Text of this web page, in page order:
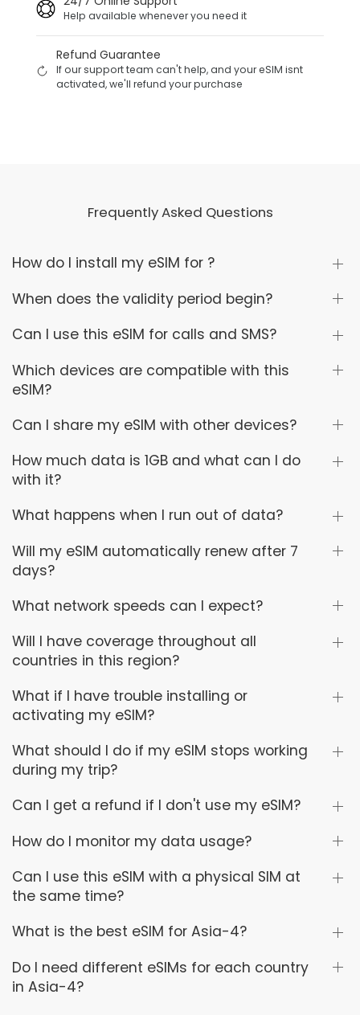
Help available whenever you need it
Refund Guarantee
If our support team can't help, and your eSIM isnt
activated, we'll refund your purchase
Frequently Asked Questions
How do I install my eSIM for ?
When does the validity period begin?
Can I use this eSIM for calls and SMS?
Which devices are compatible with this
eSIM?
Can I share my eSIM with other devices?
How much data is 1GB and what can I do
with it?
What happens when I run out of data?
Will my eSIM automatically renew after 7
days?
What network speeds can I expect?
Will I have coverage throughout all
countries in this region?
What if I have trouble installing or
activating my eSIM?
What should I do if my eSIM stops working
during my trip?
Can I get a refund if I don't use my eSIM?
How do I monitor my data usage?
Can I use this eSIM with a physical SIM at
the same time?
What is the best eSIM for Asia-4?
Do I need different eSIMs for each country
in Asia-4?